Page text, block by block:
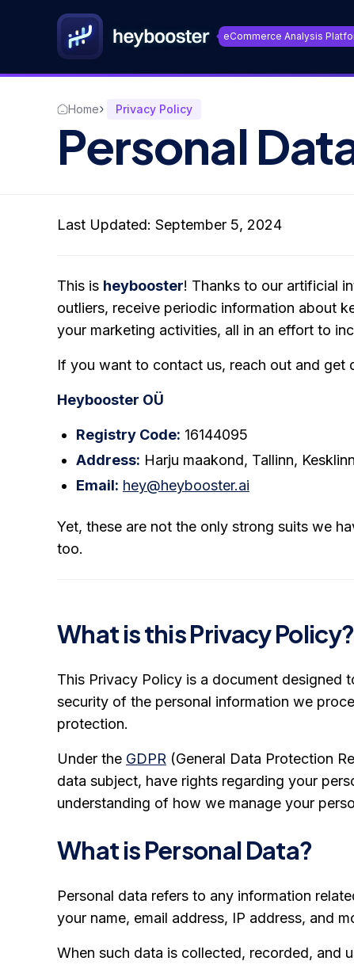
eCommerce Analysis
Home Privacy Policy
Personal
Last Updated: September 5, 2024
This is heybooster! Thanks to our artificial
outliers, receive periodic information about
your marketing activities, all in an effort to
If you want to contact us, reach out and get
Heybooster OÜ
Registry Code: 16144095
Address: Harju maakond, Tallinn,
Email: hey@heybooster.ai
Yet, these are not the only strong suits we
too.
What is this Privacy Policy?
This Privacy Policy is a document designed
security of the personal information we
protection.
Under the GDPR (General Data Protection
data subject, have rights regarding your
understanding of how we manage your
What is Personal Data?
Personal data refers to any information
your name, email address, IP address, and
When such data is collected, recorded, and